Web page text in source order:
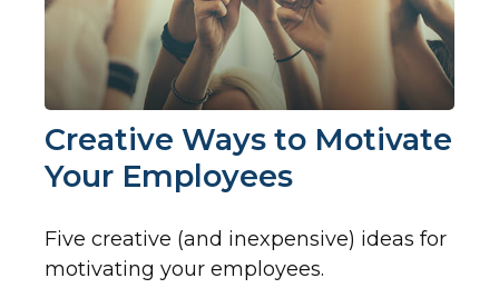
Creative Ways to Motivate
Your Employees
Five creative (and inexpensive) ideas for
motivating your employees.